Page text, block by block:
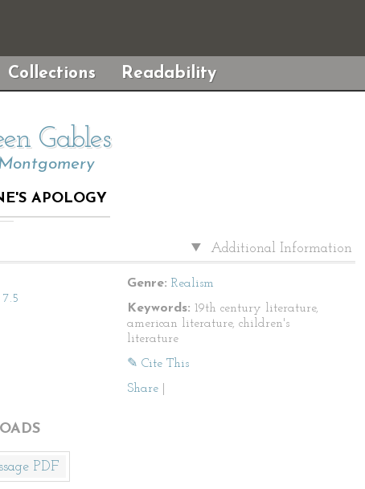
Collections Readability
Gables
APOLOGY
Additional Information
7.5
Genre: Realism
Keywords: 19th century literature,
american literature, children's
literature
✎ Cite This
Share
PDF